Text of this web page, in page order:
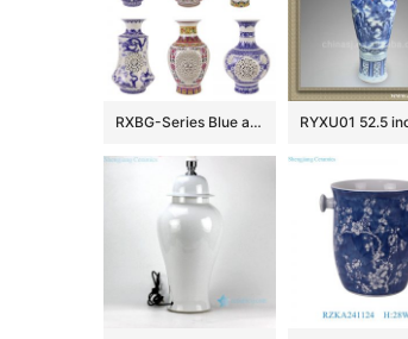
RXBG-Series Blue and White Porcelain Twisted flower Hollow out revolving Ceramic flower Vase